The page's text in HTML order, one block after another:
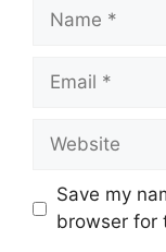
Name
Email
Website
Save my
browser for